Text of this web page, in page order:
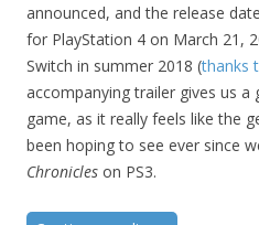
announced, and the release
for PlayStation 4 on March 21,
Switch in summer 2018 (thanks
accompanying trailer gives us
game, as it really feels like the
been hoping to see ever since
Chronicles on PS3.